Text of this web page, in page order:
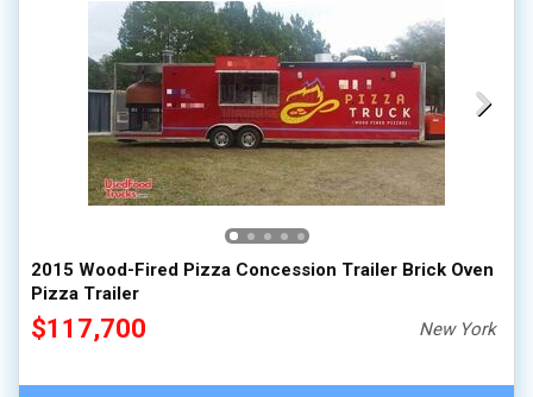
2015 Wood-Fired Pizza Concession Trailer Brick Oven
Pizza Trailer
$117,700 New York